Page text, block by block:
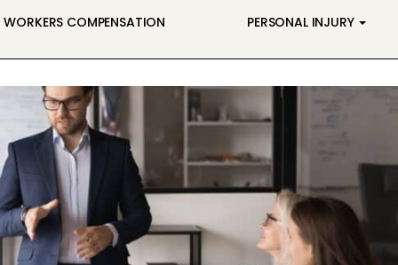
WORKERS COMPENSATION PERSONAL INJURY